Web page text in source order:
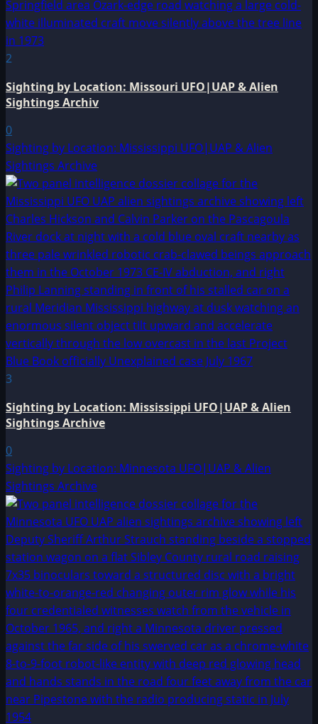
2
Sighting by Location: Missouri UFO|UAP & Alien
Sightings Archiv
0
Sighting by Location: Mississippi UFO|UAP & Alien
Sightings Archive
3
Sighting by Location: Mississippi UFO|UAP & Alien
Sightings Archive
0
Sighting by Location: Minnesota UFO|UAP & Alien
Sightings Archive